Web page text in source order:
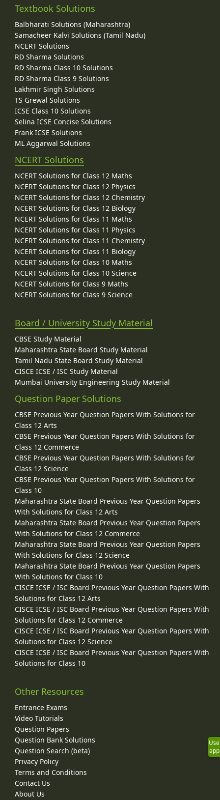
Textbook Solutions
Balbharati Solutions (Maharashtra)
Samacheer Kalvi Solutions (Tamil Nadu)
NCERT Solutions
RD Sharma Solutions
RD Sharma Class 10 Solutions
RD Sharma Class 9 Solutions
Lakhmir Singh Solutions
TS Grewal Solutions
ICSE Class 10 Solutions
Selina ICSE Concise Solutions
Frank ICSE Solutions
ML Aggarwal Solutions
NCERT Solutions
NCERT Solutions for Class 12 Maths
NCERT Solutions for Class 12 Physics
NCERT Solutions for Class 12 Chemistry
NCERT Solutions for Class 12 Biology
NCERT Solutions for Class 11 Maths
NCERT Solutions for Class 11 Physics
NCERT Solutions for Class 11 Chemistry
NCERT Solutions for Class 11 Biology
NCERT Solutions for Class 10 Maths
NCERT Solutions for Class 10 Science
NCERT Solutions for Class 9 Maths
NCERT Solutions for Class 9 Science
Board / University Study Material
CBSE Study Material
Maharashtra State Board Study Material
Tamil Nadu State Board Study Material
CISCE ICSE / ISC Study Material
Mumbai University Engineering Study Material
Question Paper Solutions
CBSE Previous Year Question Papers With Solutions for
Class 12 Arts
CBSE Previous Year Question Papers With Solutions for
Class 12 Commerce
CBSE Previous Year Question Papers With Solutions for
Class 12 Science
CBSE Previous Year Question Papers With Solutions for
Class 10
Maharashtra State Board Previous Year Question Papers
With Solutions for Class 12 Arts
Maharashtra State Board Previous Year Question Papers
With Solutions for Class 12 Commerce
Maharashtra State Board Previous Year Question Papers
With Solutions for Class 12 Science
Maharashtra State Board Previous Year Question Papers
With Solutions for Class 10
CISCE ICSE / ISC Board Previous Year Question Papers With
Solutions for Class 12 Arts
CISCE ICSE / ISC Board Previous Year Question Papers With
Solutions for Class 12 Commerce
CISCE ICSE / ISC Board Previous Year Question Papers With
Solutions for Class 12 Science
CISCE ICSE / ISC Board Previous Year Question Papers With
Solutions for Class 10
Other Resources
Entrance Exams
Video Tutorials
Question Papers
Question Bank Solutions
Question Search (beta)
Privacy Policy
Terms and Conditions
Contact Us
About Us
Use
app